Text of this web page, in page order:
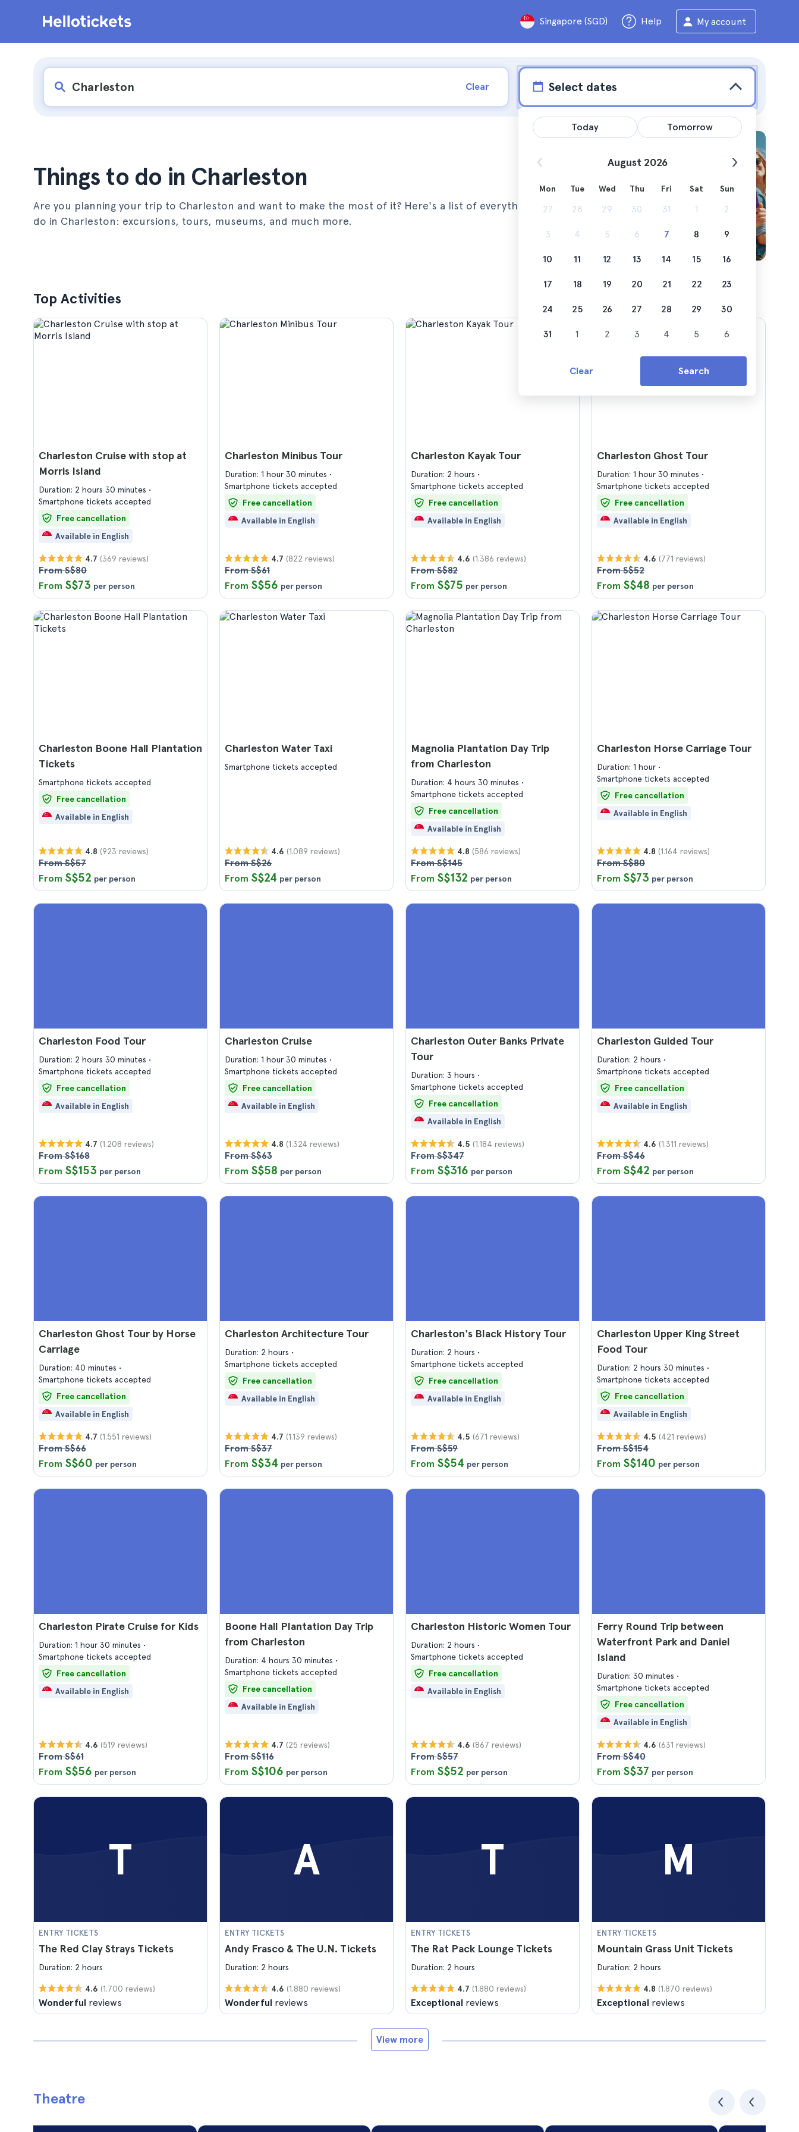
Singapore (SGD) Help My account
Clear Select dates
Things to do in Charleston
Are you planning your trip to Charleston and want to make the most of it? Here's a list of everything you can
do in Charleston: excursions, tours, museums, and much more.
Top Activities
Charleston Cruise with stop at
Morris Island
Duration: 2 hours 30 minutes
Smartphone tickets accepted
Free cancellation
Available in English
4.7 (369 reviews)
From S$80
From S$73 per person
Charleston Minibus Tour
Duration: 1 hour 30 minutes
Smartphone tickets accepted
Free cancellation
Available in English
4.7 (822 reviews)
From S$61
From S$56 per person
Charleston Kayak Tour
Duration: 2 hours
Smartphone tickets accepted
Free cancellation
Available in English
4.6 (1.386 reviews)
From S$82
From S$75 per person
Charleston Ghost Tour
Duration: 1 hour 30 minutes
Smartphone tickets accepted
Free cancellation
Available in English
4.6 (771 reviews)
From S$52
From S$48 per person
Charleston Boone Hall Plantation
Tickets
Smartphone tickets accepted
Free cancellation
Available in English
4.8 (923 reviews)
From S$57
From S$52 per person
Charleston Water Taxi
Smartphone tickets accepted
4.6 (1.089 reviews)
From S$26
From S$24 per person
Magnolia Plantation Day Trip
from Charleston
Duration: 4 hours 30 minutes
Smartphone tickets accepted
Free cancellation
Available in English
4.8 (586 reviews)
From S$145
From S$132 per person
Charleston Horse Carriage Tour
Duration: 1 hour
Smartphone tickets accepted
Free cancellation
Available in English
4.8 (1.164 reviews)
From S$80
From S$73 per person
Charleston Food Tour
Duration: 2 hours 30 minutes
Smartphone tickets accepted
Free cancellation
Available in English
4.7 (1.208 reviews)
From S$168
From S$153 per person
Charleston Cruise
Duration: 1 hour 30 minutes
Smartphone tickets accepted
Free cancellation
Available in English
4.8 (1.324 reviews)
From S$63
From S$58 per person
Charleston Outer Banks Private
Tour
Duration: 3 hours
Smartphone tickets accepted
Free cancellation
Available in English
4.5 (1.184 reviews)
From S$347
From S$316 per person
Charleston Guided Tour
Duration: 2 hours
Smartphone tickets accepted
Free cancellation
Available in English
4.6 (1.311 reviews)
From S$46
From S$42 per person
Charleston Ghost Tour by Horse
Carriage
Duration: 40 minutes
Smartphone tickets accepted
Free cancellation
Available in English
4.7 (1.551 reviews)
From S$66
From S$60 per person
Charleston Architecture Tour
Duration: 2 hours
Smartphone tickets accepted
Free cancellation
Available in English
4.7 (1.139 reviews)
From S$37
From S$34 per person
Charleston's Black History Tour
Duration: 2 hours
Smartphone tickets accepted
Free cancellation
Available in English
4.5 (671 reviews)
From S$59
From S$54 per person
Charleston Upper King Street
Food Tour
Duration: 2 hours 30 minutes
Smartphone tickets accepted
Free cancellation
Available in English
4.5 (421 reviews)
From S$154
From S$140 per person
Charleston Pirate Cruise for Kids
Duration: 1 hour 30 minutes
Smartphone tickets accepted
Free cancellation
Available in English
4.6 (519 reviews)
From S$61
From S$56 per person
Boone Hall Plantation Day Trip
from Charleston
Duration: 4 hours 30 minutes
Smartphone tickets accepted
Free cancellation
Available in English
4.7 (25 reviews)
From S$116
From S$106 per person
Charleston Historic Women Tour
Duration: 2 hours
Smartphone tickets accepted
Free cancellation
Available in English
4.6 (867 reviews)
From S$57
From S$52 per person
Ferry Round Trip between
Waterfront Park and Daniel
Island
Duration: 30 minutes
Smartphone tickets accepted
Free cancellation
Available in English
4.6 (631 reviews)
From S$40
From S$37 per person
T
ENTRY TICKETS
The Red Clay Strays Tickets
Duration: 2 hours
4.6 (1.700 reviews)
Wonderful reviews
A
ENTRY TICKETS
Andy Frasco & The U.N. Tickets
Duration: 2 hours
4.6 (1.880 reviews)
Wonderful reviews
T
ENTRY TICKETS
The Rat Pack Lounge Tickets
Duration: 2 hours
4.7 (1.880 reviews)
Exceptional reviews
M
ENTRY TICKETS
Mountain Grass Unit Tickets
Duration: 2 hours
4.8 (1.870 reviews)
Exceptional reviews
View more
Theatre
Today Tomorrow
August 2026
Mon Tue Wed Thu Fri Sat Sun
27 28 29 30 31 1 2
3 4 5 6 7 8 9
10 11 12 13 14 15 16
17 18 19 20 21 22 23
24 25 26 27 28 29 30
31 1 2 3 4 5 6
Clear Search